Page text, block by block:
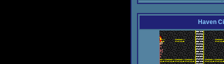
Haven